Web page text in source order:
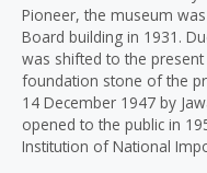
Pioneer, the museum
Board building in 1931.
was shifted to the
foundation stone of the
14 December 1947 by
opened to the public in
Institution of National